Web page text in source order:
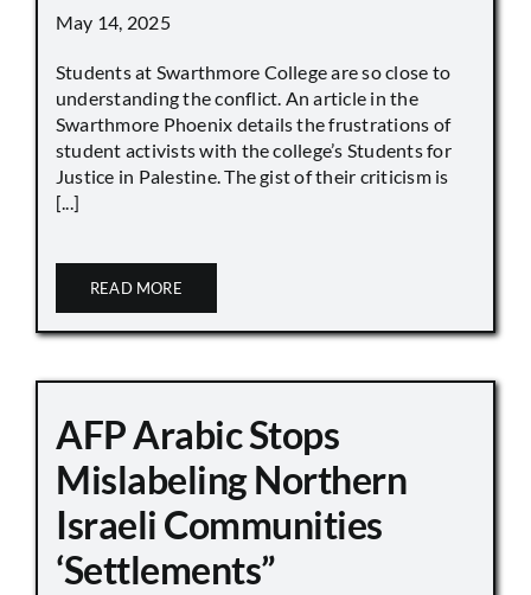
May 14, 2025
Students at Swarthmore College are so close to
understanding the conflict. An article in the
Swarthmore Phoenix details the frustrations of
student activists with the college’s Students for
Justice in Palestine. The gist of their criticism is
[...]
READ MORE
AFP Arabic Stops
Mislabeling Northern
Israeli Communities
‘Settlements”